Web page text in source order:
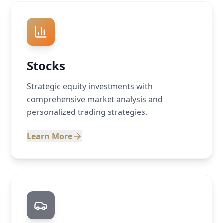
Stocks
Strategic equity investments with
comprehensive market analysis and
personalized trading strategies.
Learn More